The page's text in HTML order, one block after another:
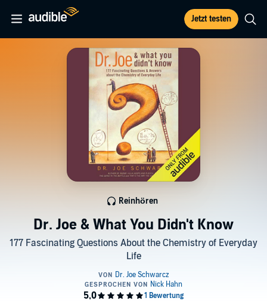
Jetzt testen
Dr. Joe & What You Didn't Know
177 Fascinating Questions About the Chemistry of Everyday
Life
Reinhören